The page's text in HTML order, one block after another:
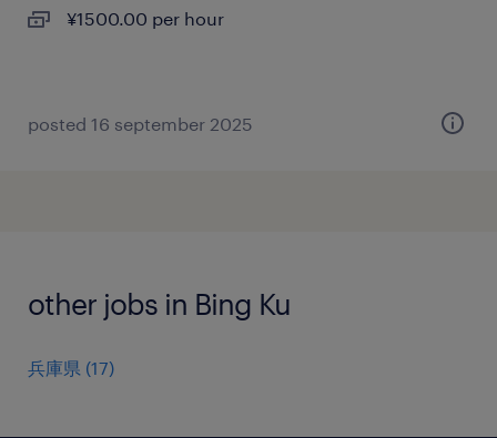
¥1500.00 per hour
posted 16 september 2025
other jobs in Bing Ku
兵庫県 (17)